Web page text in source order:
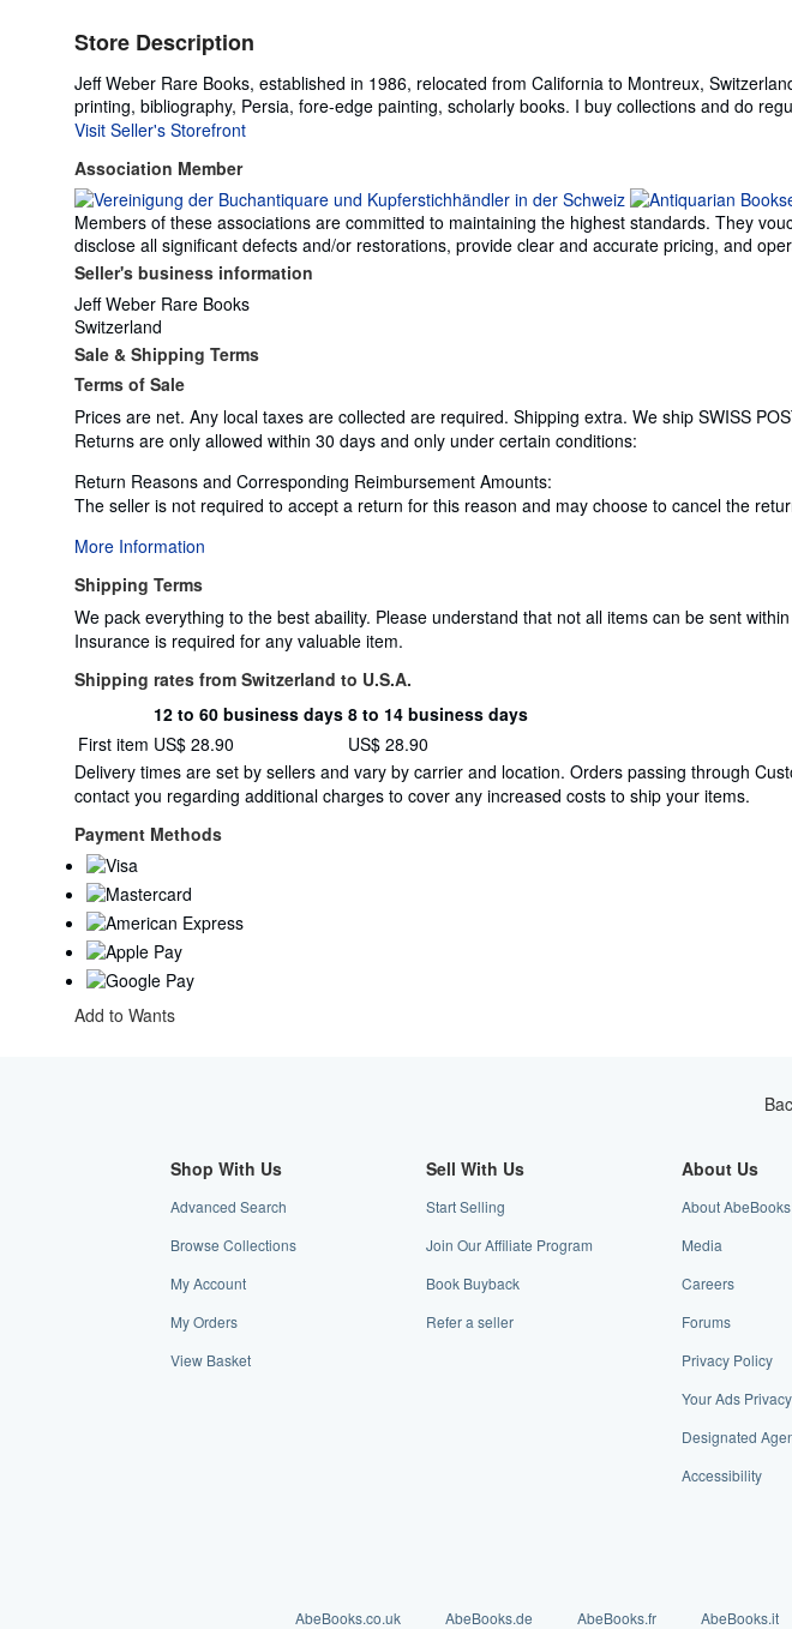
Store Description
Jeff Weber Rare Books, established in 1986, relocated from California to Montreux,
printing, bibliography, Persia, fore-edge painting, scholarly books. I buy collections and do
Visit Seller's Storefront
Association Member
Members of these associations are committed to maintaining the highest standards. They
disclose all significant defects and/or restorations, provide clear and accurate pricing, and
Seller's business information
Jeff Weber Rare Books
Switzerland
Sale & Shipping Terms
Terms of Sale
Prices are net. Any local taxes are collected are required. Shipping extra. We ship SWISS
Returns are only allowed within 30 days and only under certain conditions:
Return Reasons and Corresponding Reimbursement Amounts:
The seller is not required to accept a return for this reason and may choose to cancel the
More Information
Shipping Terms
We pack everything to the best abaility. Please understand that not all items can be sent
Insurance is required for any valuable item.
Shipping rates from Switzerland to U.S.A.
Shipping
rates
from
Switzerland
to
U.S.A.
Order
quantity
12 to 60 business days 8 to 14 business days
First item US$ 28.90
US$ 28.90
Delivery times are set by sellers and vary by carrier and location. Orders passing through
contact you regarding additional charges to cover any increased costs to ship your items.
Payment Methods
Add to Wants
Shop With Us
Advanced Search
Browse Collections
My Account
My Orders
View Basket
Sell With Us
Start Selling
Join Our Affiliate Program
Book Buyback
Refer a seller
About Us
About AbeBooks
Media
Careers
Forums
Privacy Policy
Your Ads
Designated
Accessibility
AbeBooks.co.uk AbeBooks.de AbeBooks.fr AbeBooks.it